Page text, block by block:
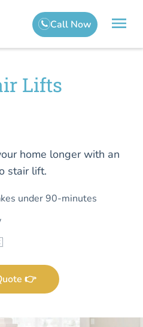
Lifts
home longer with an
stair lift.
under 90-minutes
👉